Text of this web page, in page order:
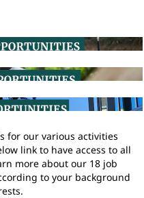
for our various activities
link to have access to all
more about our 18 job
to your background